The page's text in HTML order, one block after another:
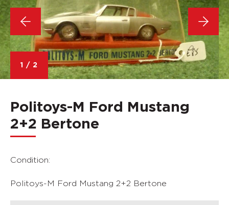
1 / 2
Politoys-M Ford Mustang
2+2 Bertone
Condition:
Politoys-M Ford Mustang 2+2 Bertone